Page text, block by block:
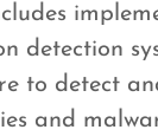
detection
to detect
and